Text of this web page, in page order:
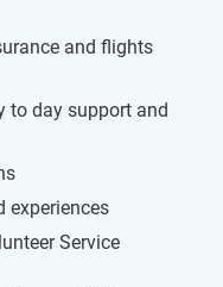
and flights
to day support and
experiences
Service